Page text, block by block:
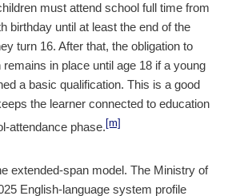
must attend school full time from
birthday until at least the end of the
turn 16. After that, the obligation to
in place until age 18 if a young
a basic qualification. This is a good
the learner connected to education
attendance phase. [m]
extended-span model. The Ministry of
English-language system profile